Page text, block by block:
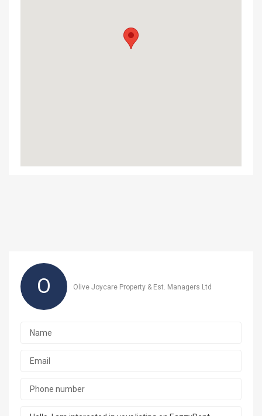
O Olive Joycare Property & Est. Managers Ltd